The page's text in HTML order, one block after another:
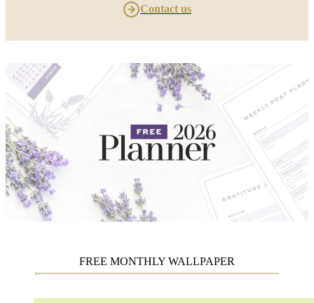
Contact us
FREE MONTHLY WALLPAPER